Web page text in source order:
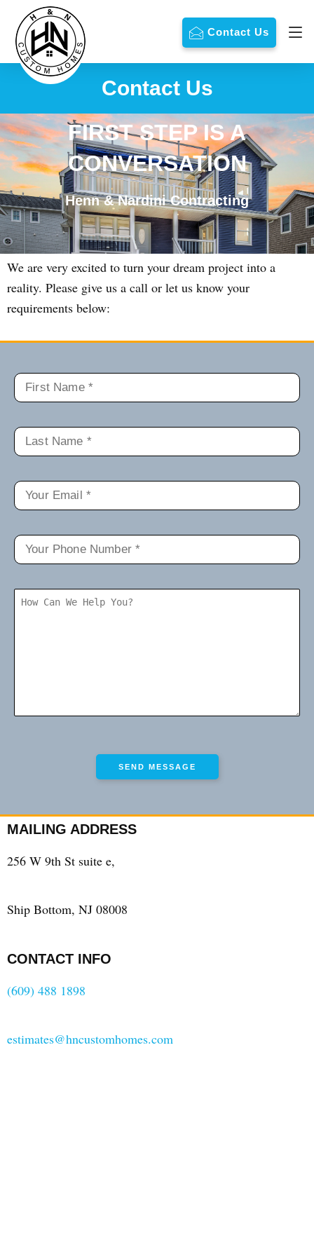
Contact Us
Contact Us
FIRST STEP IS A
CONVERSATION
Henn & Nardini Contracting
We are very excited to turn your dream project into a
reality. Please give us a call or let us know your
requirements below:
MAILING ADDRESS
256 W 9th St suite e,
Ship Bottom, NJ 08008
CONTACT INFO
(609) 488 1898
estimates@hncustomhomes.com